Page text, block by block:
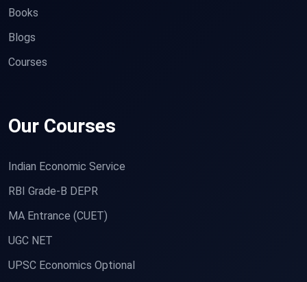
Books
Blogs
Courses
Our Courses
Indian Economic Service
RBI Grade-B DEPR
MA Entrance (CUET)
UGC NET
UPSC Economics Optional